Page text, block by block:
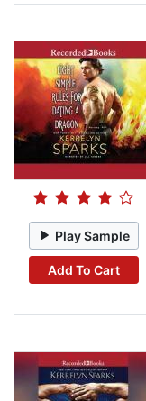
Play Sample
Add To Cart